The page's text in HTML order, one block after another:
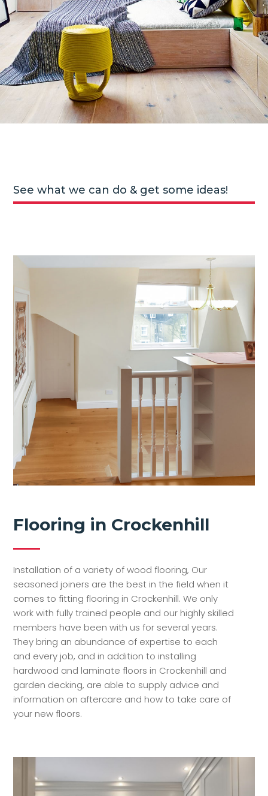
See what we can do & get some ideas!
Flooring in Crockenhill
Installation of a variety of wood flooring, Our
seasoned joiners are the best in the field when it
comes to fitting flooring in Crockenhill. We only
work with fully trained people and our highly skilled
members have been with us for several years.
They bring an abundance of expertise to each
and every job, and in addition to installing
hardwood and laminate floors in Crockenhill and
garden decking, are able to supply advice and
information on aftercare and how to take care of
your new floors.